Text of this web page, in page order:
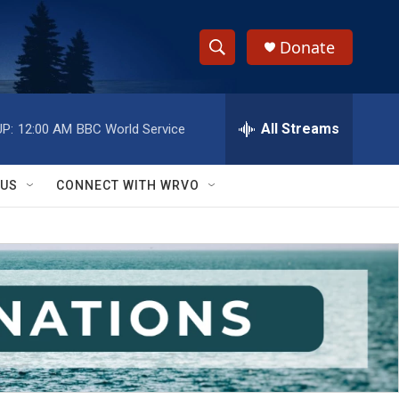
S
h
w
S
e
a
r
c
h
e
h
Q
y
Donate
12:00 AM BBC World Service All Streams
CONNECT WITH WRVO